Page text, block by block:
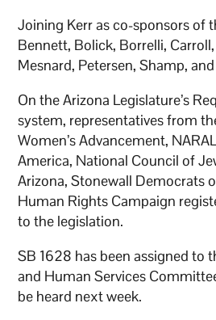
Joining Kerr as co-sponsors of
Bennett, Bolick, Borrelli,
Mesnard, Petersen, Shamp,
On the Arizona Legislature’s
system, representatives from
Women’s Advancement,
America, National Council of
Arizona, Stonewall Democrats
Human Rights Campaign
to the legislation.
SB 1628 has been assigned to
and Human Services
be heard next week.